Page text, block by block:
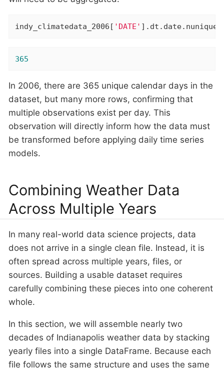
indy_climatedata_2006[ 'DATE'
365
In 2006, there are 365 unique calendar days in the
dataset, but many more rows, confirming that
multiple observations exist per day. This
observation will directly inform how the data must
be transformed before applying daily time series
models.
Combining Weather Data
Across Multiple Years
In many real-world data science projects, data
does not arrive in a single clean file. Instead, it is
often spread across multiple years, files, or
sources. Building a usable dataset requires
carefully combining these pieces into one coherent
whole.
In this section, we will assemble nearly two
decades of Indianapolis weather data by stacking
yearly files into a single DataFrame. Because each
file follows the same structure and uses the same